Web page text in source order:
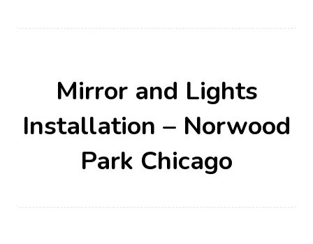
Mirror and Lights
Installation – Norwood
Park Chicago